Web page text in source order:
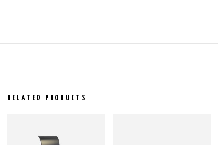
RELATED PRODUCTS